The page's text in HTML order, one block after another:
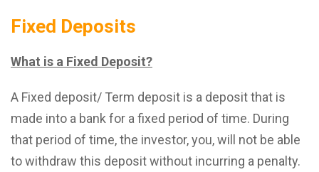
Fixed Deposits
What is a Fixed Deposit?
A Fixed deposit/ Term deposit is a deposit that is
made into a bank for a fixed period of time. During
that period of time, the investor, you, will not be able
to withdraw this deposit without incurring a penalty.